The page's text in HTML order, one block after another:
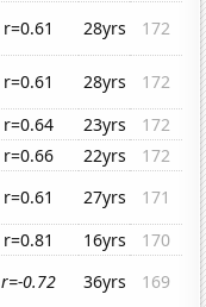
r=0.61 28yrs
172
r=0.61 28yrs
172
r=0.64 23yrs
172
r=0.66 22yrs
172
r=0.61 27yrs
171
r=0.81 16yrs
170
r=-0.72 36yrs
169